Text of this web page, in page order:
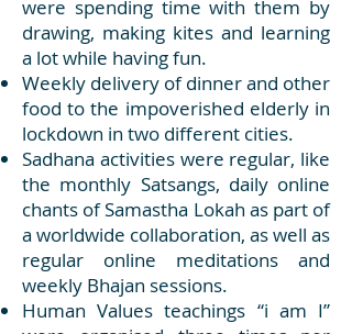
were spending time with them by
drawing, making kites and learning
a lot while having fun.
Weekly delivery of dinner and other
food to the impoverished elderly in
lockdown in two different cities.
Sadhana activities were regular, like
the monthly Satsangs, daily online
chants of Samastha Lokah as part of
a worldwide collaboration, as well as
regular online meditations and
weekly Bhajan sessions.
Human Values teachings “i am I”